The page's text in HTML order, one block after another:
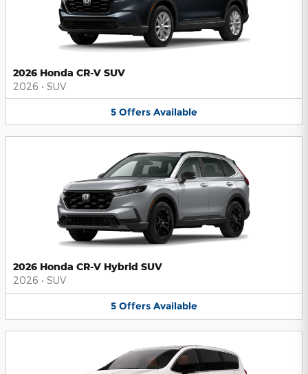
2026 Honda CR-V SUV
2026 • SUV
5 Offers Available
2026 Honda CR-V Hybrid SUV
2026 • SUV
5 Offers Available